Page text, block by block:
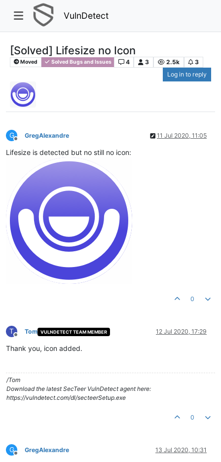
VulnDetect
[Solved] Lifesize no Icon
Moved Solved Bugs and Issues 4 3 2.5k
3
Log in to reply
G
Offline
GregAlexandre 11 Jul 2020, 11:05
Lifesize is detected but no still no icon:
0
T
Offline
Tom VULNDETECT TEAM MEMBER 12 Jul 2020, 17:29
Thank you, icon added.
/Tom
Download the latest SecTeer VulnDetect agent here:
https://vulndetect.com/dl/secteerSetup.exe
0
G
Offline
GregAlexandre 13 Jul 2020, 10:31